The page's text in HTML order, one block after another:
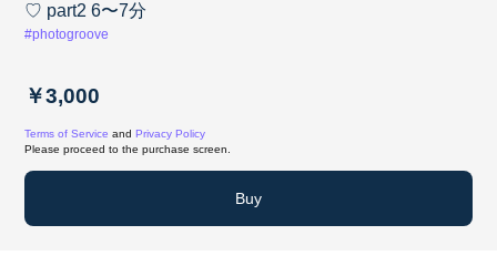
♡ part2 6〜7分
#photogroove
￥3,000
Terms of Service and Privacy Policy
Please proceed to the purchase screen.
Buy